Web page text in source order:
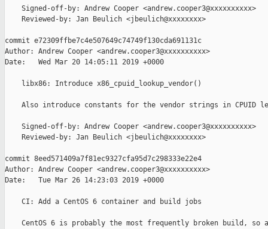
    Signed-off-by: Andrew Cooper <andrew.cooper3@xxxxxxxxxx>
    Reviewed-by: Jan Beulich <jbeulich@xxxxxxxx>
commit e72309ffbe7c4e507649c74749f130cda691131c
Author: Andrew Cooper <andrew.cooper3@xxxxxxxxxx>
Date:   Wed Mar 20 14:05:11 2019 +0000
    libx86: Introduce x86_cpuid_lookup_vendor()
Also introduce constants for the vendor strings in CPUID
    Signed-off-by: Andrew Cooper <andrew.cooper3@xxxxxxxxxx>
    Reviewed-by: Jan Beulich <jbeulich@xxxxxxxx>
commit 8eed571409a7f81ec9327cfa95d7c298333e22e4
Author: Andrew Cooper <andrew.cooper3@xxxxxxxxxx>
Date:   Tue Mar 26 14:23:03 2019 +0000
    CI: Add a CentOS 6 container and build jobs
CentOS 6 is probably the most frequently broken build, so